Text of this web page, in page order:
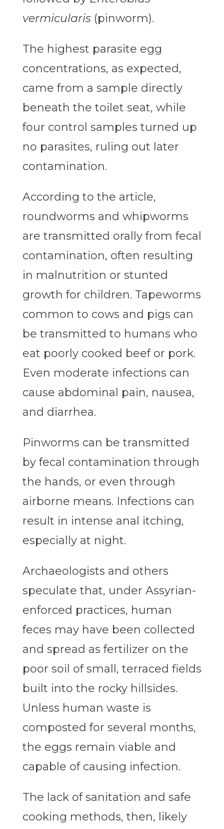
vermicularis(pinworm).
The highest parasite egg
concentrations, as expected,
came from a sample directly
beneath the toilet seat, while
four control samples turned up
no parasites, ruling out later
contamination.
According to the article,
roundworms and whipworms
are transmitted orally from fecal
contamination, often resulting
in malnutrition or stunted
growth for children. Tapeworms
common to cows and pigs can
be transmitted to humans who
eat poorly cooked beef or pork.
Even moderate infections can
cause abdominal pain, nausea,
and diarrhea.
Pinworms can be transmitted
by fecal contamination through
the hands, or even through
airborne means. Infections can
result in intense anal itching,
especially at night.
Archaeologists and others
speculate that, under Assyrian-
enforced practices, human
feces may have been collected
and spread as fertilizer on the
poor soil of small, terraced fields
built into the rocky hillsides.
Unless human waste is
composted for several months,
the eggs remain viable and
capable of causing infection.
The lack of sanitation and safe
cooking methods, then, likely